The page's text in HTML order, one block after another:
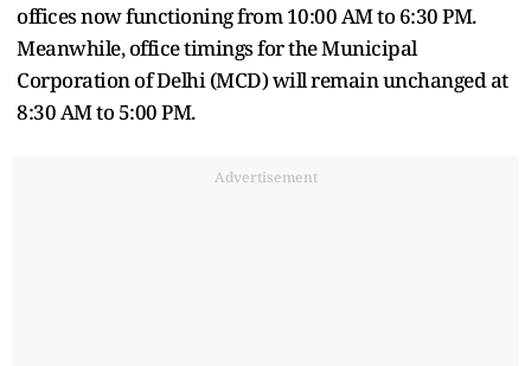
offices now functioning from 10:00 AM to 6:30 PM.
Meanwhile, office timings for the Municipal
Corporation of Delhi (MCD) will remain unchanged at
8:30 AM to 5:00 PM.
Advertisement